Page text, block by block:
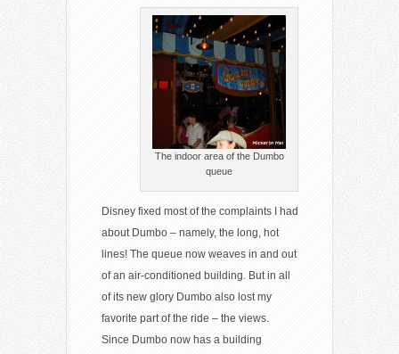
The indoor area of the Dumbo
queue
Disney fixed most of the complaints I had
about Dumbo – namely, the long, hot
lines! The queue now weaves in and out
of an air-conditioned building. But in all
of its new glory Dumbo also lost my
favorite part of the ride – the views.
Since Dumbo now has a building